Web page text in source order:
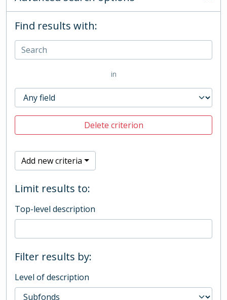
Find results with:
in
Delete criterion
Add new criteria
Limit results to:
Top-level description
Filter results by:
Level of description